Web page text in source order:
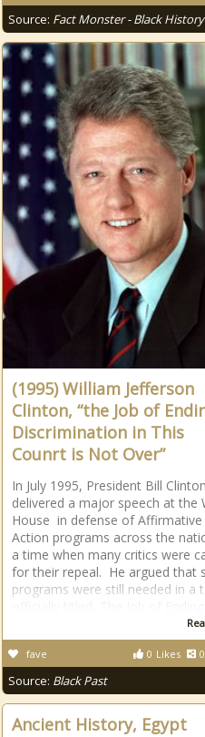
Source: Fact Monster - Black History
(1995) William Jefferson
Clinton, “the Job of
Discrimination in This
Counrt is Not Over”
In July 1995, President Bill Clinton
delivered a major speech at the
House in defense of Affirmative
Action programs across the
a time when many critics were
for their repeal. He argued that
programs were still needed in a
0 Likes 0
fave
Source: Black Past
Ancient History, Egypt